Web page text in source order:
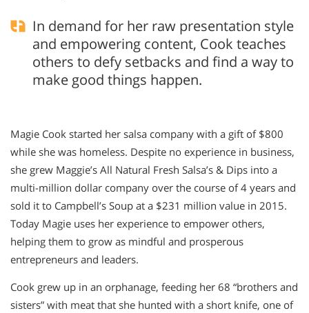
In demand for her raw presentation style
and empowering content, Cook teaches
others to defy setbacks and find a way to
make good things happen.
Magie Cook started her salsa company with a gift of $800
while she was homeless. Despite no experience in business,
she grew Maggie’s All Natural Fresh Salsa’s & Dips into a
multi-million dollar company over the course of 4 years and
sold it to Campbell’s Soup at a $231 million value in 2015.
Today Magie uses her experience to empower others,
helping them to grow as mindful and prosperous
entrepreneurs and leaders.
Cook grew up in an orphanage, feeding her 68 “brothers and
sisters” with meat that she hunted with a short knife, one of